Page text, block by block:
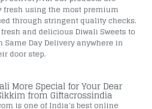
fresh using the most premium
through stringent quality checks.
and delicious Diwali Sweets to
Same Day Delivery anywhere in
door step.
More Special for Your Dear
from Giftacrossindia
is one of India’s best online